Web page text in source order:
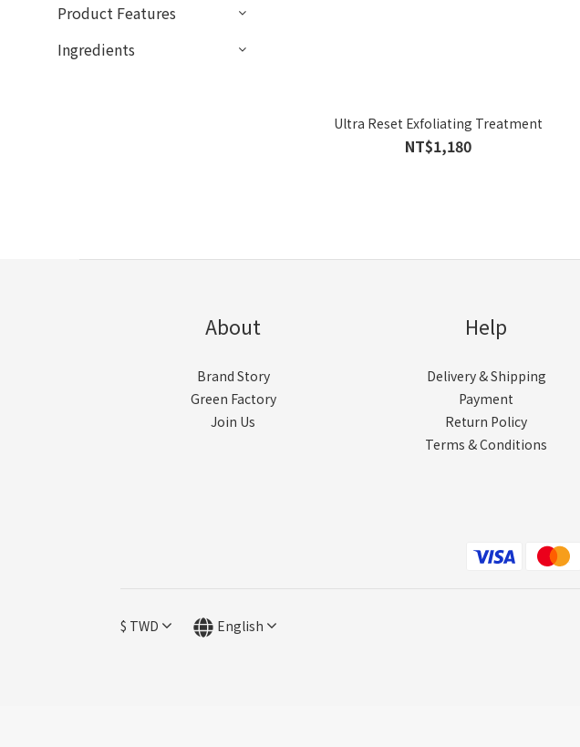
Product Features
Ingredients
Ultra Reset Exfoliating Treatment
NT$1,180
About
Brand Story
Green Factory
Join Us
Help
Delivery & Shipping
Payment
Return Policy
Terms & Conditions
$ TWD English